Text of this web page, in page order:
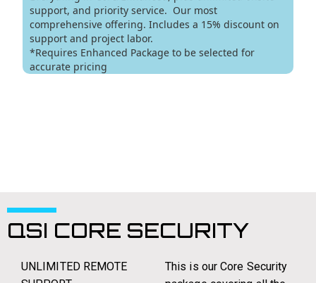
QSI CORE SECURITY
UNLIMITED REMOTE
This is our Core Security